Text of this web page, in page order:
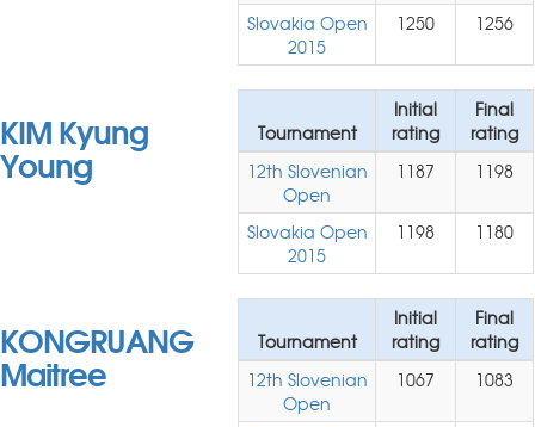
Slovakia Open
2015
1250 1256
KIM Kyung
Young
Tournament
Initial
rating
Final
rating
12th Slovenian
Open
1187 1198
Slovakia Open
2015
1198 1180
KONGRUANG
Maitree
Tournament
Initial
rating
Final
rating
12th Slovenian
Open
1067 1083